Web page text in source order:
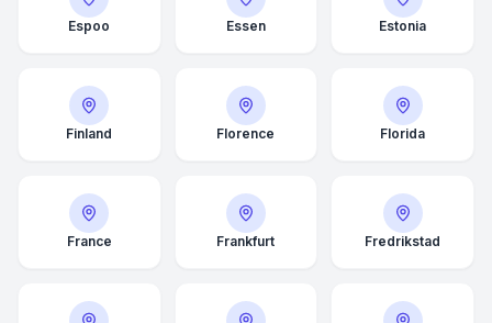
Espoo Essen Estonia
Finland Florence Florida
France Frankfurt Fredrikstad